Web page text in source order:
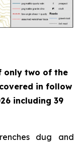
only two of the
in follow
including 39
dug and